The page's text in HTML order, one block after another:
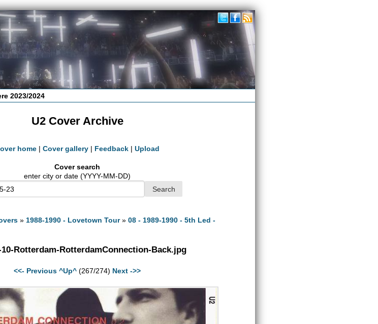
2023/2024
U2 Cover Archive
home | Cover gallery | Feedback | Upload
Cover search
enter city or date (YYYY-MM-DD)
» 1988-1990 - Lovetown Tour»08 - 1989-1990 - 5th Led -
10-Rotterdam-RotterdamConnection-Back.jpg
<<- Previous ^Up^ (267/274) Next ->>